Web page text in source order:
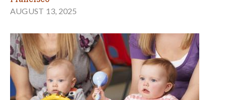
AUGUST 13, 2025